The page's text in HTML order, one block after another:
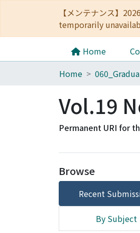
【メンテナンス】
temporarily
Home
Home
Vol.19
Permanent URI for
Browse
Recent
By Subject